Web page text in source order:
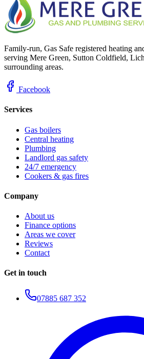
Family-run, Gas Safe registered heating
serving Mere Green, Sutton Coldfield,
surrounding areas.
Facebook
Services
Gas boilers
Central heating
Plumbing
Landlord gas safety
24/7 emergency
Cookers & gas fires
Company
About us
Finance options
Areas we cover
Reviews
Contact
Get in touch
07885 687 352